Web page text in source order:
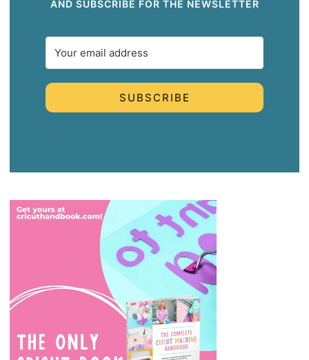
AND SUBSCRIBE FOR THE NEWSLETTER
SUBSCRIBE